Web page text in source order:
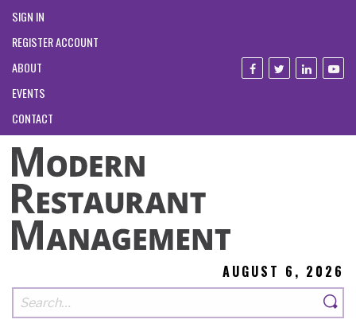
SIGN IN
REGISTER ACCOUNT
ABOUT
EVENTS
CONTACT
AUGUST 6, 2026